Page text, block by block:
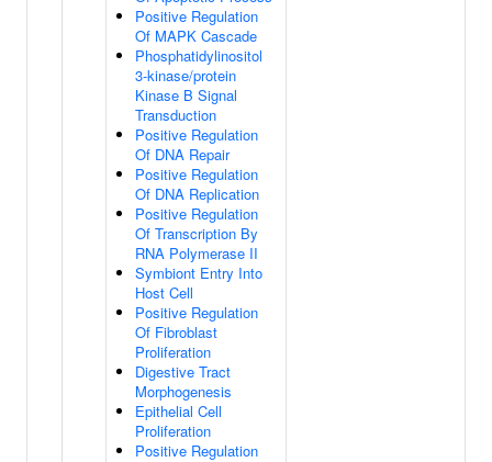
Positive Regulation
Of MAPK Cascade
Phosphatidylinositol
3-kinase/protein
Kinase B Signal
Transduction
Positive Regulation
Of DNA Repair
Positive Regulation
Of DNA Replication
Positive Regulation
Of Transcription By
RNA Polymerase II
Symbiont Entry Into
Host Cell
Positive Regulation
Of Fibroblast
Proliferation
Digestive Tract
Morphogenesis
Epithelial Cell
Proliferation
Positive Regulation